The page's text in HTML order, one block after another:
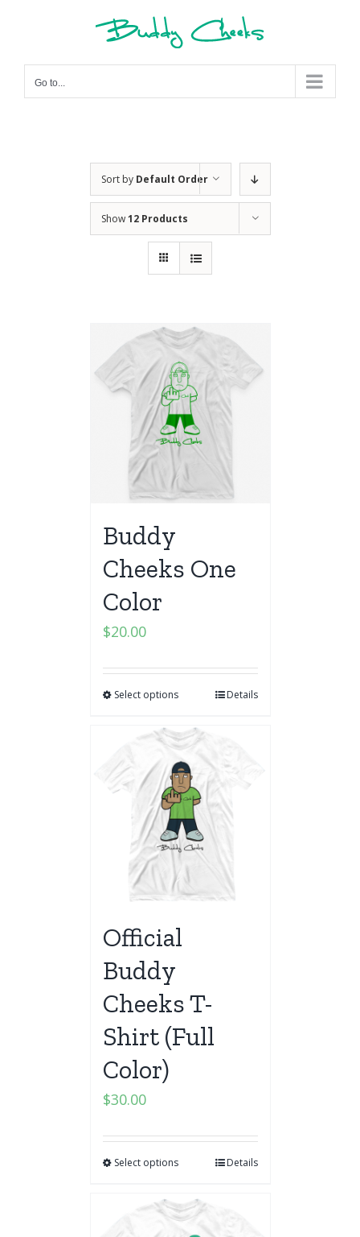
Go to...
Sort by Default Order
Show12 Products
Buddy
Cheeks One
Color
$20.00
Select options Details
Official
Buddy
Cheeks T-
Shirt (Full
Color)
$30.00
Select options Details